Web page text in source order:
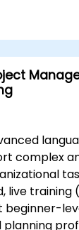
NLP.
tune
cases.
complex
live training
beginner-